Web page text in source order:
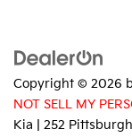
Copyright © 2026
NOT SELL MY
Kia
252